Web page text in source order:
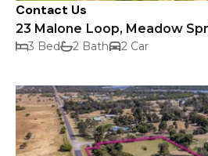
Contact Us
23 Malone Loop, Meadow
3 Bed 2 Bath 2 Car